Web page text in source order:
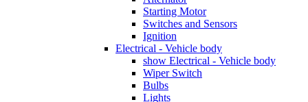
Starting Motor
Switches and Sensors
Ignition
Electrical - Vehicle body
show Electrical - Vehicle body
Wiper Switch
Bulbs
Lights